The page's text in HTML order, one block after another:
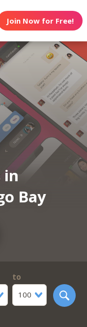
Join Now for Free!
in
Bay
to
100